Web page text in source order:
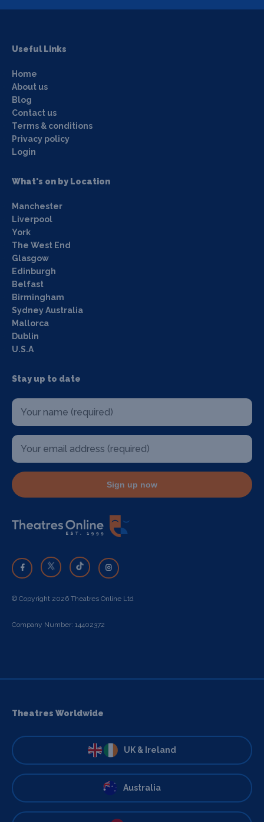
Useful Links
Home
About us
Blog
Contact us
Terms & conditions
Privacy policy
Login
What's on by Location
Manchester
Liverpool
York
The West End
Glasgow
Edinburgh
Belfast
Birmingham
Sydney Australia
Mallorca
Dublin
U.S.A
Stay up to date
Sign up now
© Copyright 2026 Theatres Online Ltd
Company Number: 14402372
Theatres Worldwide
UK & Ireland
Australia